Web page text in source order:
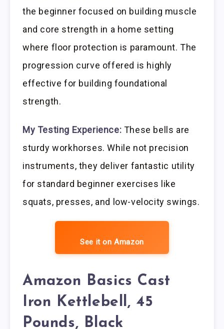
the beginner focused on building muscle
and core strength in a home setting
where floor protection is paramount. The
progression curve offered is highly
effective for building foundational
strength.
My Testing Experience: These bells are
sturdy workhorses. While not precision
instruments, they deliver fantastic utility
for standard beginner exercises like
squats, presses, and low-velocity swings.
See it on Amazon
Amazon Basics Cast
Iron Kettlebell, 45
Pounds, Black